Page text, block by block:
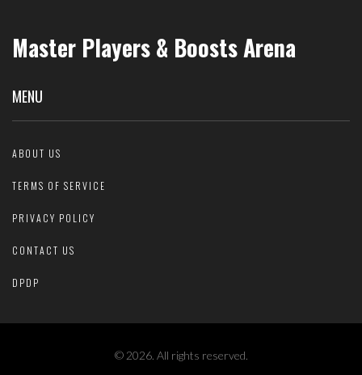
Master Players & Boosts Arena
MENU
ABOUT US
TERMS OF SERVICE
PRIVACY POLICY
CONTACT US
DPDP
© 2026. All rights reserved.